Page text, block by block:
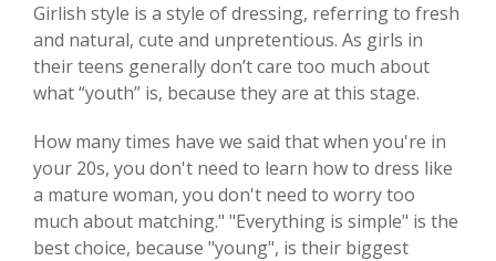
Girlish style is a style of dressing, referring to fresh
and natural, cute and unpretentious. As girls in
their teens generally don’t care too much about
what “youth” is, because they are at this stage.
How many times have we said that when you're in
your 20s, you don't need to learn how to dress like
a mature woman, you don't need to worry too
much about matching." "Everything is simple" is the
best choice, because "young", is their biggest